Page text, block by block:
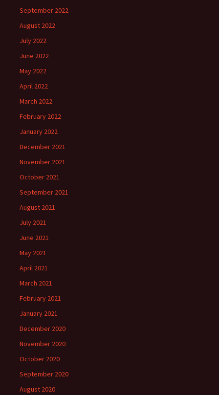
September 2022
August 2022
July 2022
June 2022
May 2022
April 2022
March 2022
February 2022
January 2022
December 2021
November 2021
October 2021
September 2021
August 2021
July 2021
June 2021
May 2021
April 2021
March 2021
February 2021
January 2021
December 2020
November 2020
October 2020
September 2020
August 2020